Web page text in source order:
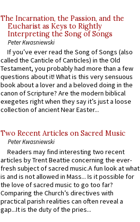
The Incarnation, the Passion, and the
Eucharist as Keys to Rightly
Interpreting the Song of Songs
Peter Kwasniewski
If you’ve ever read the Song of Songs (also
called the Canticle of Canticles) in the Old
Testament, you probably had more than a few
questions about it! What is this very sensuous
book about a lover and a beloved doing in the
canon of Scripture? Are the modern biblical
exegetes right when they say it’s just a loose
collection of ancient Near Easter...
Two Recent Articles on Sacred Music
Peter Kwasniewski
Readers may find interesting two recent
articles by Trent Beattie concerning the ever-
fresh subject of sacred music.A fun look at what
is and is not allowed in Mass... Is it possible for
the love of sacred music to go too far?
Comparing the Church’s directives with
practical parish realities can often reveal a
gap...It is the duty of the pries...